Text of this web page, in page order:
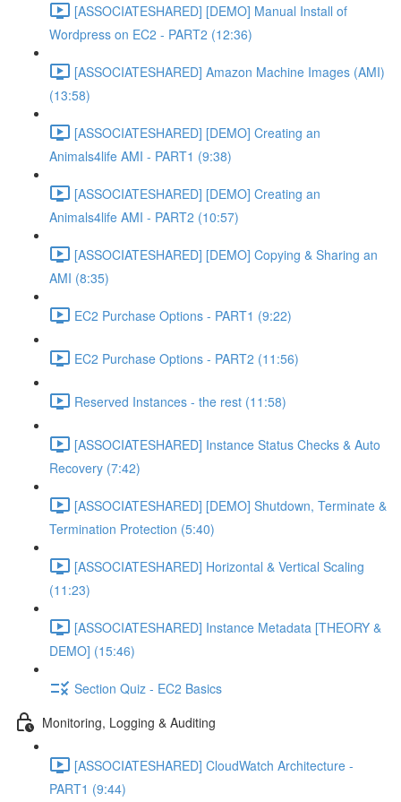
[ASSOCIATESHARED] [DEMO] Manual Install of
Wordpress on EC2 - PART2 (12:36)
[ASSOCIATESHARED] Amazon Machine Images (AMI)
(13:58)
[ASSOCIATESHARED] [DEMO] Creating an
Animals4life AMI - PART1 (9:38)
[ASSOCIATESHARED] [DEMO] Creating an
Animals4life AMI - PART2 (10:57)
[ASSOCIATESHARED] [DEMO] Copying & Sharing an
AMI (8:35)
EC2 Purchase Options - PART1 (9:22)
EC2 Purchase Options - PART2 (11:56)
Reserved Instances - the rest (11:58)
[ASSOCIATESHARED] Instance Status Checks & Auto
Recovery (7:42)
[ASSOCIATESHARED] [DEMO] Shutdown, Terminate &
Termination Protection (5:40)
[ASSOCIATESHARED] Horizontal & Vertical Scaling
(11:23)
[ASSOCIATESHARED] Instance Metadata [THEORY &
DEMO] (15:46)
Section Quiz - EC2 Basics
Monitoring, Logging & Auditing
[ASSOCIATESHARED] CloudWatch Architecture -
PART1 (9:44)